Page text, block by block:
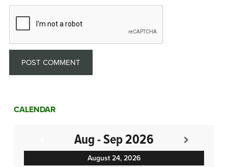
CALENDAR
Aug - Sep 2026
August 24, 2026